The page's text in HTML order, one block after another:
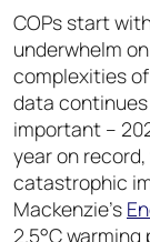
COPs start
underwhelm
complexities
data continues
important –
year on
catastrophic
Mackenzie’s
2.5°C